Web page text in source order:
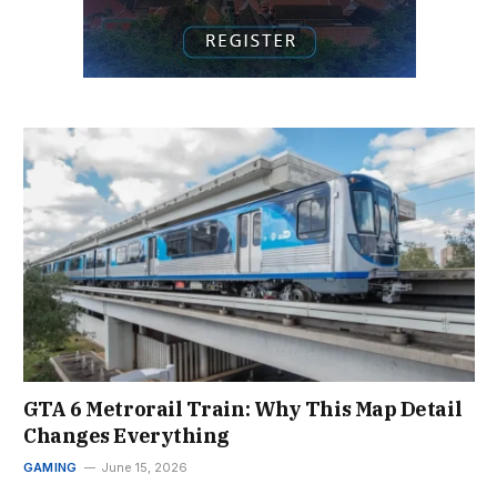
GTA 6 Metrorail Train: Why This Map Detail
Changes Everything
GAMING June 15, 2026